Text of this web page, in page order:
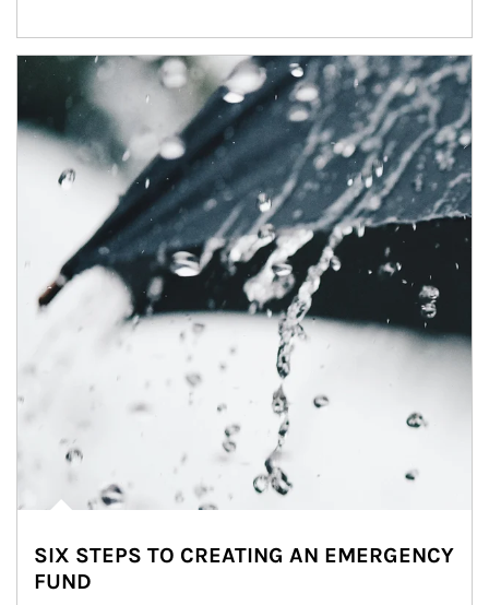
Article Image
SIX STEPS TO CREATING AN EMERGENCY
FUND